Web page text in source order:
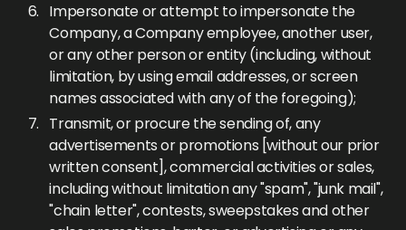
Impersonate or attempt to impersonate the
Company, a Company employee, another user,
or any other person or entity (including, without
limitation, by using email addresses, or screen
names associated with any of the foregoing);
Transmit, or procure the sending of, any
advertisements or promotions [without our prior
written consent], commercial activities or sales,
including without limitation any "spam", "junk mail",
"chain letter", contests, sweepstakes and other